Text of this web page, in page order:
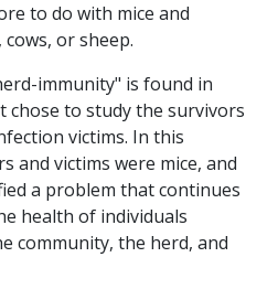
to do with mice and
or sheep.
immunity" is found in
chose to study the survivors
victims. In this
and victims were mice, and
a problem that continues
health of individuals
community, the herd, and